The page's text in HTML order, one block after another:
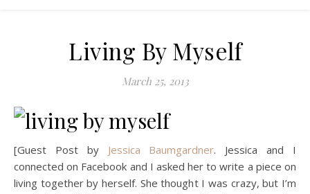
Living By Myself
March 25, 2013
[Guest Post by Jessica Baumgardner. Jessica and I
connected on Facebook and I asked her to write a piece on
living together by herself. She thought I was crazy, but I’m